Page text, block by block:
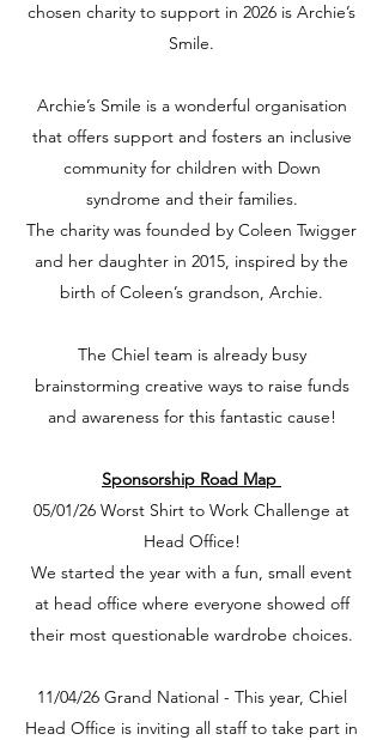
chosen charity to support in 2026 is Archie’s
Smile.
Archie’s Smile is a wonderful organisation
that offers support and fosters an inclusive
community for children with Down
syndrome and their families.
The charity was founded by Coleen Twigger
and her daughter in 2015, inspired by the
birth of Coleen’s grandson, Archie.
The Chiel team is already busy
brainstorming creative ways to raise funds
and awareness for this fantastic cause!
Sponsorship Road Map
05/01/26 Worst Shirt to Work Challenge at
Head Office!
We started the year with a fun, small event
at head office where everyone showed off
their most questionable wardrobe choices.
11/04/26 Grand National - This year, Chiel
Head Office is inviting all staff to take part in